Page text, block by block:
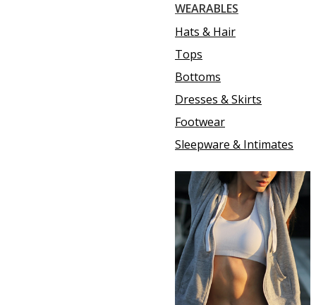
WEARABLES
Hats & Hair
Tops
Bottoms
Dresses & Skirts
Footwear
Sleepware & Intimates